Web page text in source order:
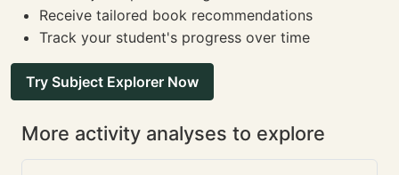
Receive tailored book recommendations
Track your student's progress over time
Try Subject Explorer Now
More activity analyses to explore